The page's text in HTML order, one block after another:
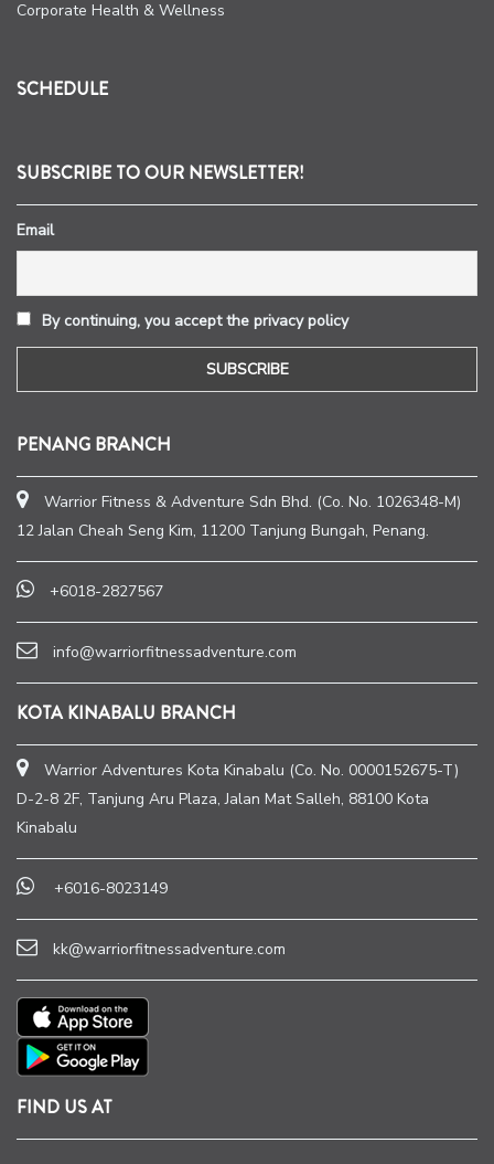
Corporate Health & Wellness
SCHEDULE
SUBSCRIBE TO OUR NEWSLETTER!
Email
By continuing, you accept the privacy policy
PENANG BRANCH
Warrior Fitness & Adventure Sdn Bhd. (Co. No. 1026348-M)
12 Jalan Cheah Seng Kim, 11200 Tanjung Bungah, Penang.
+6018-2827567
info@warriorfitnessadventure.com
KOTA KINABALU BRANCH
Warrior Adventures Kota Kinabalu (Co. No. 0000152675-T)
D-2-8 2F, Tanjung Aru Plaza, Jalan Mat Salleh, 88100 Kota
Kinabalu
+6016-8023149
kk@warriorfitnessadventure.com
FIND US AT